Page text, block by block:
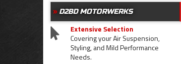
D2BD MOTORWERKS
Extensive Selection
Covering your Air Suspension,
Styling, and Mild Performance
Needs.